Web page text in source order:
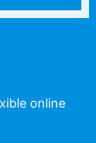
online